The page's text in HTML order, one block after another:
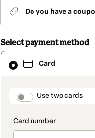
Do you have a
Select payment method
Card
Use two cards
Card
selected
method